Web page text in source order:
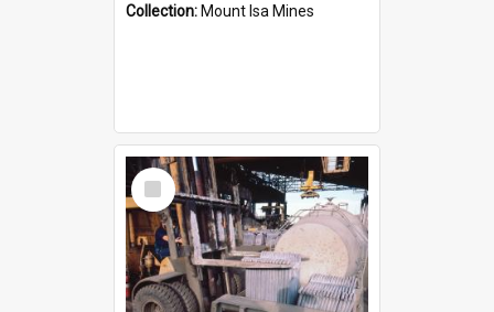
Collection: Mount Isa Mines
Select
Item